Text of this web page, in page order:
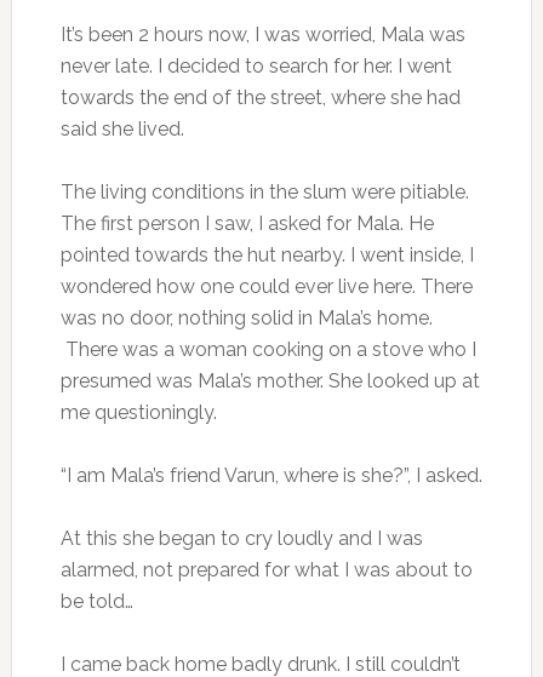
It’s been 2 hours now, I was worried, Mala was
never late. I decided to search for her. I went
towards the end of the street, where she had
said she lived.
The living conditions in the slum were pitiable.
The first person I saw, I asked for Mala. He
pointed towards the hut nearby. I went inside, I
wondered how one could ever live here. There
was no door, nothing solid in Mala’s home.
There was a woman cooking on a stove who I
presumed was Mala’s mother. She looked up at
me questioningly.
“I am Mala’s friend Varun, where is she?”, I asked.
At this she began to cry loudly and I was
alarmed, not prepared for what I was about to
be told…
I came back home badly drunk. I still couldn’t